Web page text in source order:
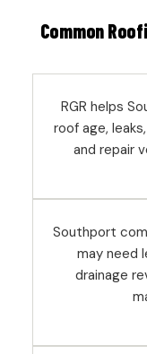
Common
RGR helps
roof age,
and repair
Southport
may need
drainage